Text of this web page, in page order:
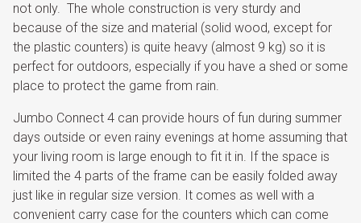
not only. The whole construction is very sturdy and
because of the size and material (solid wood, except for
the plastic counters) is quite heavy (almost 9 kg) so it is
perfect for outdoors, especially if you have a shed or some
place to protect the game from rain.
Jumbo Connect 4 can provide hours of fun during summer
days outside or even rainy evenings at home assuming that
your living room is large enough to fit it in. If the space is
limited the 4 parts of the frame can be easily folded away
just like in regular size version. It comes as well with a
convenient carry case for the counters which can come